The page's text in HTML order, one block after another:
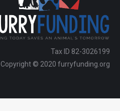
Tax ID 82-3026199
Copyright © 2020 furryfunding.org